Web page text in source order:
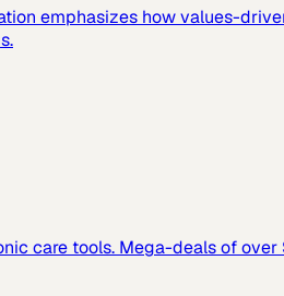
emphasizes how values-
care tools. Mega-deals of